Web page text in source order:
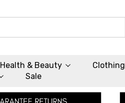
Health & Beauty Clothing
Sale